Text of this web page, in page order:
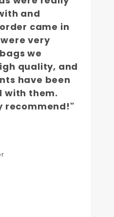
and
came in
very
we
quality, and
have been
with them.
recommend!"